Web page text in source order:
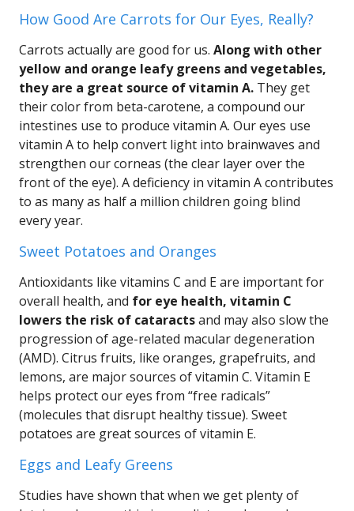
How Good Are Carrots for Our Eyes, Really?
Carrots actually are good for us. Along with other
yellow and orange leafy greens and vegetables,
they are a great source of vitamin A. They get
their color from beta-carotene, a compound our
intestines use to produce vitamin A. Our eyes use
vitamin A to help convert light into brainwaves and
strengthen our corneas (the clear layer over the
front of the eye). A deficiency in vitamin A contributes
to as many as half a million children going blind
every year.
Sweet Potatoes and Oranges
Antioxidants like vitamins C and E are important for
overall health, and for eye health, vitamin C
lowers the risk of cataractsand may also slow the
progression of age-related macular degeneration
(AMD). Citrus fruits, like oranges, grapefruits, and
lemons, are major sources of vitamin C. Vitamin E
helps protect our eyes from “free radicals”
(molecules that disrupt healthy tissue). Sweet
potatoes are great sources of vitamin E.
Eggs and Leafy Greens
Studies have shown that when we get plenty of